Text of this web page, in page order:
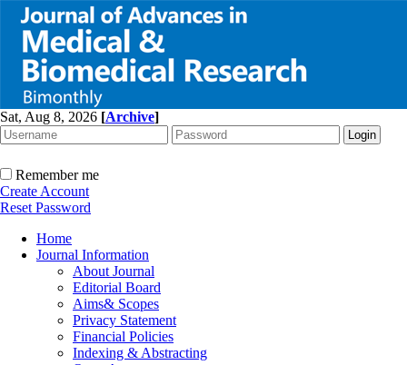
Sat, Aug 8, 2026 [Archive]
Remember me
Create Account
Reset Password
Home
Journal Information
About Journal
Editorial Board
Aims& Scopes
Privacy Statement
Financial Policies
Indexing & Abstracting